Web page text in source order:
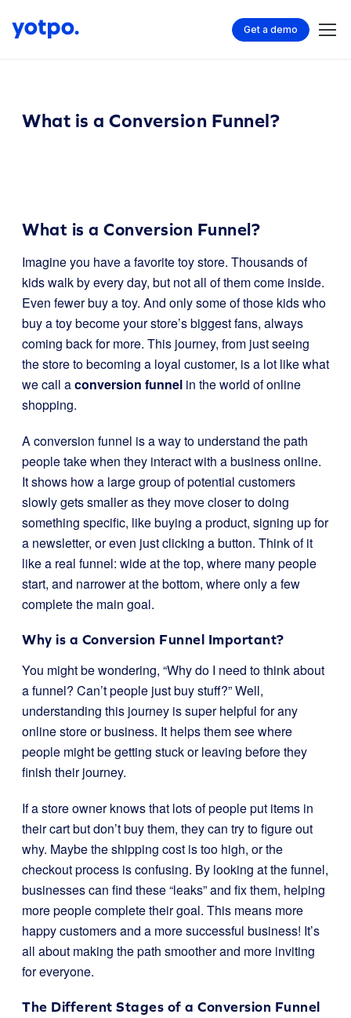
Get a demo
What is a Conversion Funnel?
What is a Conversion Funnel?
Imagine you have a favorite toy store. Thousands of
kids walk by every day, but not all of them come inside.
Even fewer buy a toy. And only some of those kids who
buy a toy become your store’s biggest fans, always
coming back for more. This journey, from just seeing
the store to becoming a loyal customer, is a lot like what
we call aconversion funnel in the world of online
shopping.
A conversion funnel is a way to understand the path
people take when they interact with a business online.
It shows how a large group of potential customers
slowly gets smaller as they move closer to doing
something specific, like buying a product, signing up for
a newsletter, or even just clicking a button. Think of it
like a real funnel: wide at the top, where many people
start, and narrower at the bottom, where only a few
complete the main goal.
Why is a Conversion Funnel Important?
You might be wondering, “Why do I need to think about
a funnel? Can’t people just buy stuff?” Well,
understanding this journey is super helpful for any
online store or business. It helps them see where
people might be getting stuck or leaving before they
finish their journey.
If a store owner knows that lots of people put items in
their cart but don’t buy them, they can try to figure out
why. Maybe the shipping cost is too high, or the
checkout process is confusing. By looking at the funnel,
businesses can find these “leaks” and fix them, helping
more people complete their goal. This means more
happy customers and a more successful business! It’s
all about making the path smoother and more inviting
for everyone.
The Different Stages of a Conversion Funnel